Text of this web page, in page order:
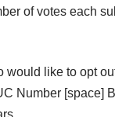
of votes each
would like to opt
Number [space]